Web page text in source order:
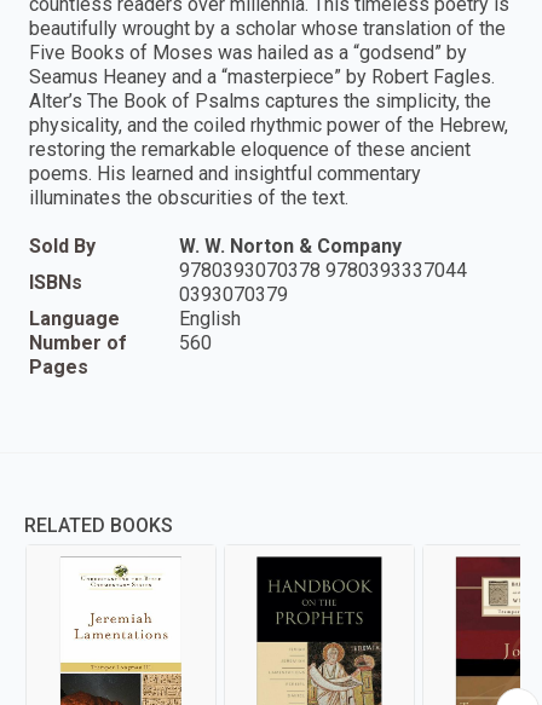
beautifully wrought by a scholar whose translation of the
Five Books of Moses was hailed as a “godsend” by
Seamus Heaney and a “masterpiece” by Robert Fagles.
Alter’s The Book of Psalms captures the simplicity, the
physicality, and the coiled rhythmic power of the Hebrew,
restoring the remarkable eloquence of these ancient
poems. His learned and insightful commentary
illuminates the obscurities of the text.
Sold By
W. W. Norton & Company
ISBNs
9780393070378 9780393337044
0393070379
Language
English
Number of
Pages
560
RELATED BOOKS